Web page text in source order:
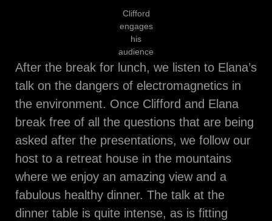
Clifford
engages
his
audience
After the break for lunch, we listen to Elana’s
talk on the dangers of electromagnetics in
the environment. Once Clifford and Elana
break free of all the questions that are being
asked after the presentations, we follow our
host to a retreat house in the mountains
where we enjoy an amazing view and a
fabulous healthy dinner. The talk at the
dinner table is quite intense, as is fitting